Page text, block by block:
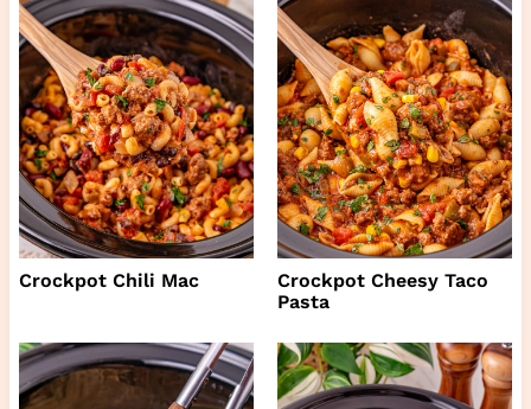
Crockpot Chili Mac
Crockpot Cheesy Taco
Pasta